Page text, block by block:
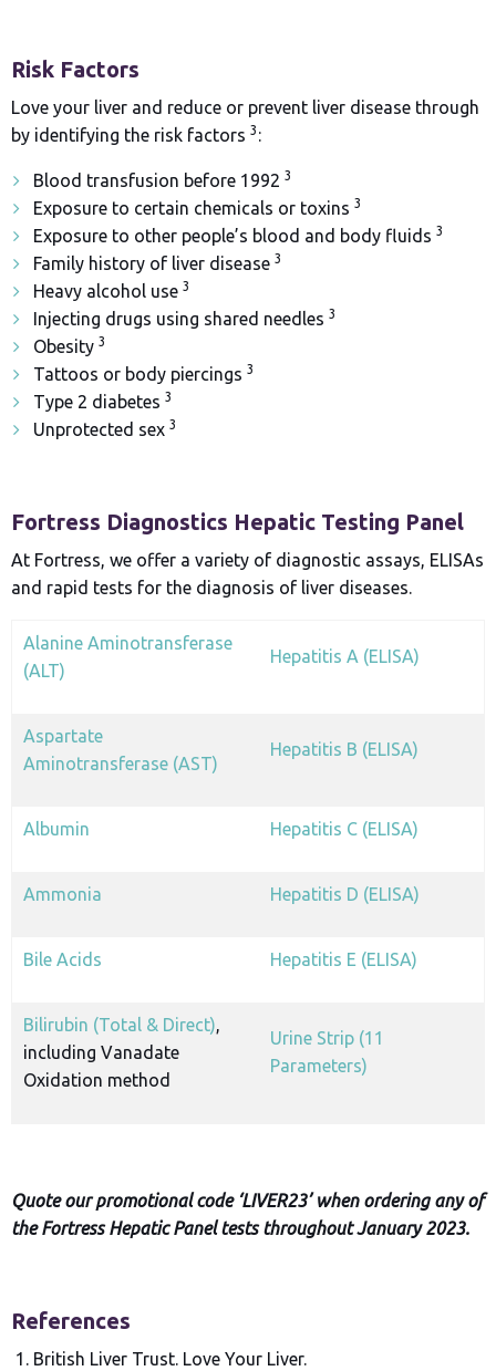
Risk Factors
Love your liver and reduce or prevent liver disease through
by identifying the risk factors 3 :
Blood transfusion before 1992 3
Exposure to certain chemicals or toxins 3
Exposure to other people’s blood and body fluids 3
Family history of liver disease 3
Heavy alcohol use 3
Injecting drugs using shared needles 3
Obesity 3
Tattoos or body piercings 3
Type 2 diabetes 3
Unprotected sex 3
Fortress Diagnostics Hepatic Testing Panel
At Fortress, we offer a variety of diagnostic assays, ELISAs
and rapid tests for the diagnosis of liver diseases.
Alanine Aminotransferase
(ALT)
Hepatitis A (ELISA)
Aspartate
Aminotransferase (AST)
Hepatitis B (ELISA)
Albumin Hepatitis C (ELISA)
Ammonia Hepatitis D (ELISA)
Bile Acids Hepatitis E (ELISA)
Bilirubin (Total & Direct),
including Vanadate
Oxidation method
Urine Strip (11
Parameters)
Quote our promotional code ‘LIVER23’ when ordering any of
the Fortress Hepatic Panel tests throughout January 2023.
References
British Liver Trust. Love Your Liver.